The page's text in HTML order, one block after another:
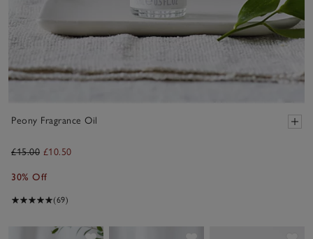
Peony Fragrance Oil
£15.00 £10.50
30% Off
(69)